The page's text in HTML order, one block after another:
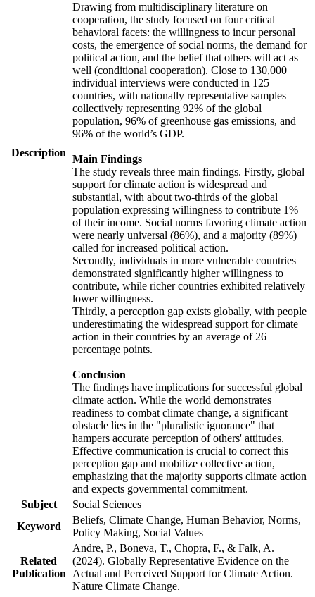
Description
Drawing from multidisciplinary literature on
cooperation, the study focused on four critical
behavioral facets: the willingness to incur personal
costs, the emergence of social norms, the demand for
political action, and the belief that others will act as
well (conditional cooperation). Close to 130,000
individual interviews were conducted in 125
countries, with nationally representative samples
collectively representing 92% of the global
population, 96% of greenhouse gas emissions, and
96% of the world’s GDP.
Main Findings
The study reveals three main findings. Firstly, global
support for climate action is widespread and
substantial, with about two-thirds of the global
population expressing willingness to contribute 1%
of their income. Social norms favoring climate action
were nearly universal (86%), and a majority (89%)
called for increased political action.
Secondly, individuals in more vulnerable countries
demonstrated significantly higher willingness to
contribute, while richer countries exhibited relatively
lower willingness.
Thirdly, a perception gap exists globally, with people
underestimating the widespread support for climate
action in their countries by an average of 26
percentage points.
Conclusion
The findings have implications for successful global
climate action. While the world demonstrates
readiness to combat climate change, a significant
obstacle lies in the "pluralistic ignorance" that
hampers accurate perception of others' attitudes.
Effective communication is crucial to correct this
perception gap and mobilize collective action,
emphasizing that the majority supports climate action
and expects governmental commitment.
Subject
Social Sciences
Keyword
Beliefs, Climate Change, Human Behavior, Norms,
Policy Making, Social Values
Related
Publication
Andre, P., Boneva, T., Chopra, F., & Falk, A.
(2024). Globally Representative Evidence on the
Actual and Perceived Support for Climate Action.
Nature Climate Change.